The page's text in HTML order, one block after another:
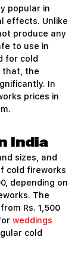
popular in
effects. Unlike
produce any
to use in
for cold
that, the
In
prices in
India
sizes, and
cold fireworks
depending on
The
Rs. 1,500
weddings
cold